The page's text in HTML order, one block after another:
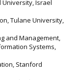
University, Israel
Tulane University,
and Management,
Systems,
Stanford